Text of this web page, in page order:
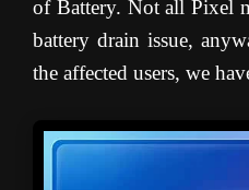
of Battery. Not all Pixel
battery drain issue,
the affected users, we